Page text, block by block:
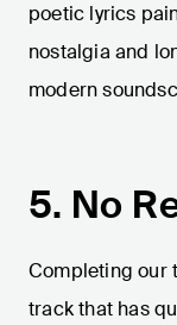
poetic lyrics
nostalgia and
modern
5. No
Completing our
track that has